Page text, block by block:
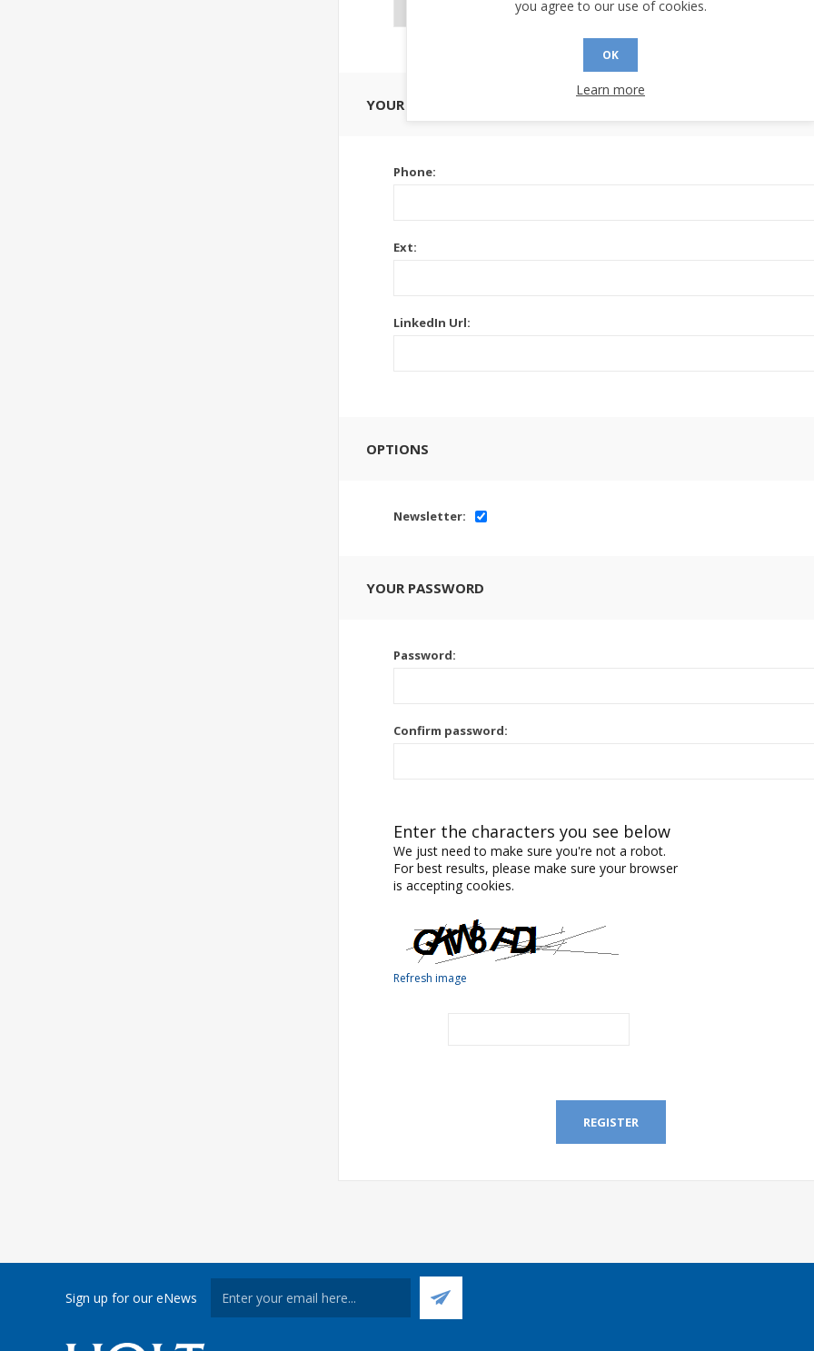
YOUR CONTACT INFORMATION
Phone:
Ext:
LinkedIn Url:
OPTIONS
Newsletter:
YOUR PASSWORD
Password:
Confirm password:
Enter the characters you see below
We just need to make sure you're not a robot.
For best results, please make sure your browser
is accepting cookies.
Refresh image
REGISTER
Sign up for our eNews
you agree to our use of cookies.
OK
Learn more